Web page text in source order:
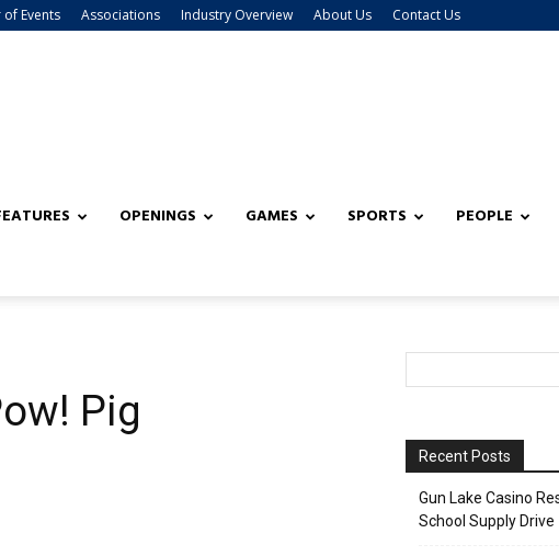
Events Associations Industry Overview About Us Contact Us
OPENINGS GAMES SPORTS PEOPLE
Pig
Recent Posts
Gun Lake Casino
School Supply Drive